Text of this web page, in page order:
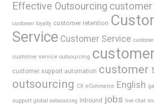
Effective Outsourcing
customer loyalty customer retention
Service Customer Service
customer service outsourcing
customer support automation customer
outsourcing CX eCommerce English
support global outsourcing Inbound jobs live chat